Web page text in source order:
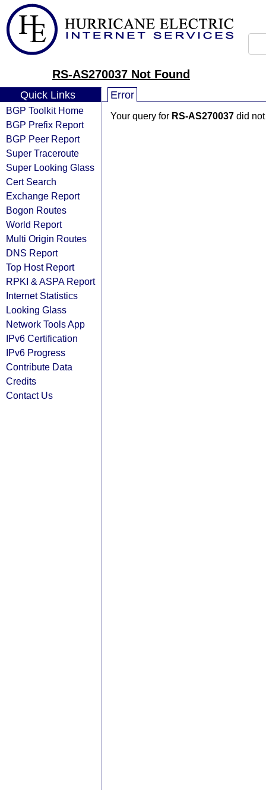
RS-AS270037 Not Found
Quick Links
BGP Toolkit Home
BGP Prefix Report
BGP Peer Report
Super Traceroute
Super Looking Glass
Cert Search
Exchange Report
Bogon Routes
World Report
Multi Origin Routes
DNS Report
Top Host Report
RPKI & ASPA Report
Internet Statistics
Looking Glass
Network Tools App
IPv6 Certification
IPv6 Progress
Contribute Data
Credits
Contact Us
Error
Your query for RS-AS270037 did